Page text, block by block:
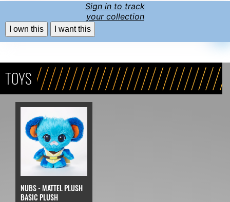
Sign in to track
your collection
I own this I want this
TOYS
NUBS - MATTEL PLUSH
BASIC PLUSH